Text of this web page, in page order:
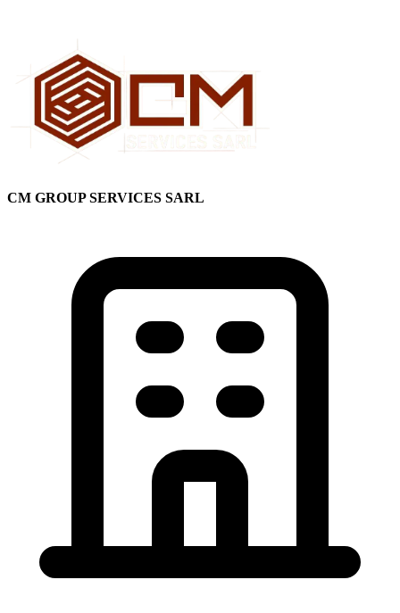
Back to gallery
CM GROUP SERVICES SARL